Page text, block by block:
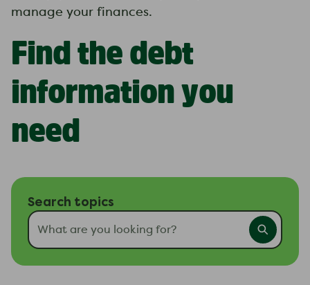
manage your finances.
Find the debt
information you
need
Search topics